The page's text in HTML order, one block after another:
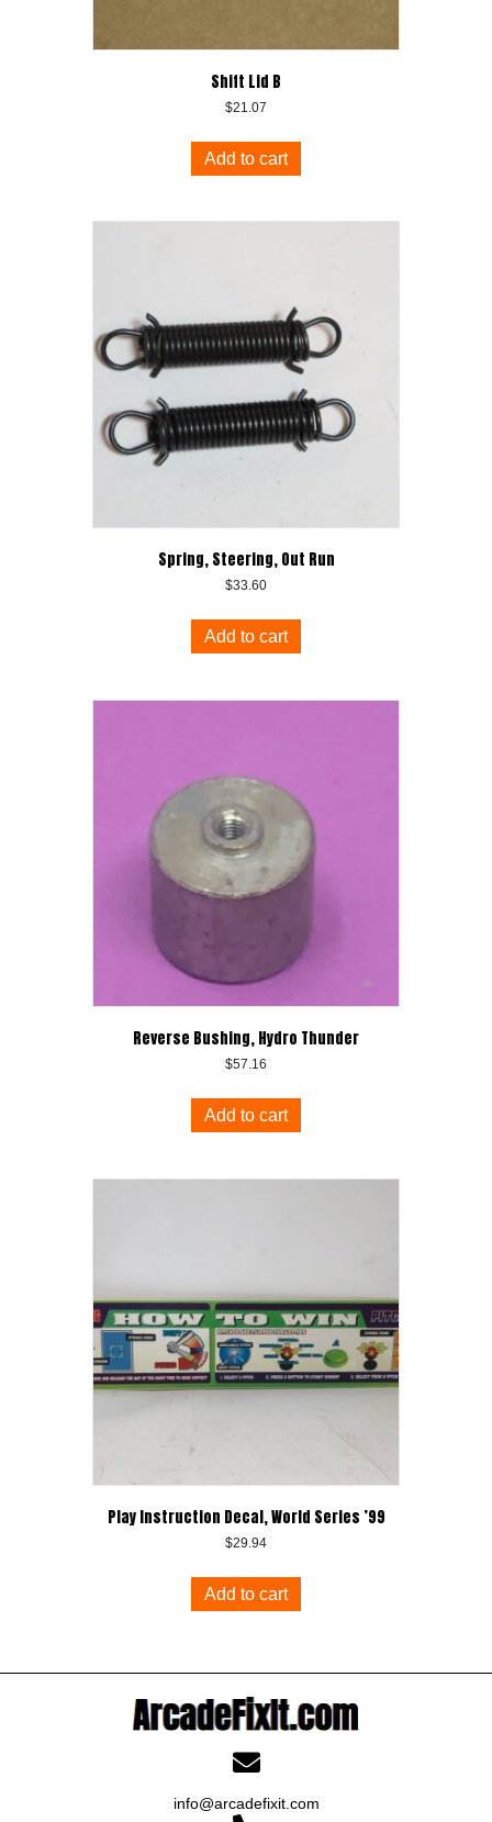
Shift Lid B
$21.07
Add to cart
Spring, Steering, Out Run
$33.60
Add to cart
Reverse Bushing, Hydro Thunder
$57.16
Add to cart
Play Instruction Decal, World Series ’99
$29.94
Add to cart
info@arcadefixit.com